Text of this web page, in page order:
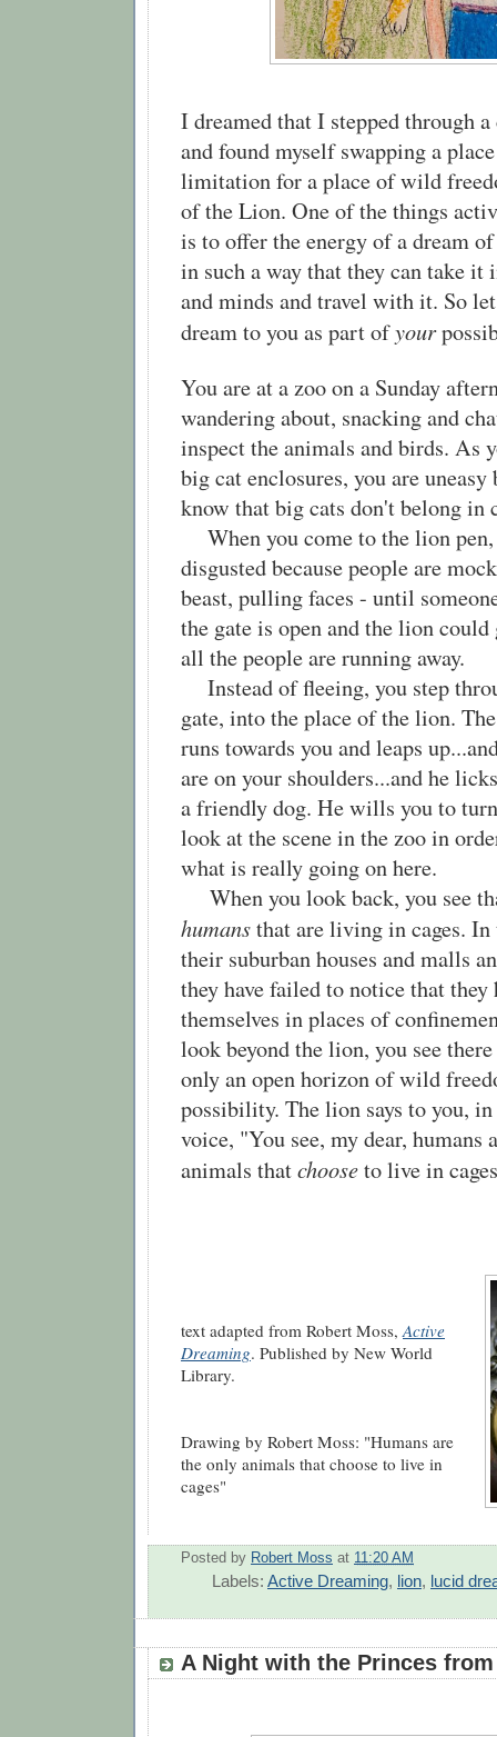
I dreamed that I stepped through
and found myself swapping a
limitation for a place of wild
of the Lion. One of the things
is to offer the energy of a dream
in such a way that they can take it
and minds and travel with it. So
dream to you as part ofyour
You are at a zoo on a Sunday
wandering about, snacking and
inspect the animals and birds. As
big cat enclosures, you are uneasy
know that big cats don't belong in
When you come to the lion pen,
disgusted because people are
beast, pulling faces - until
the gate is open and the lion
all the people are running away.
Instead of fleeing, you step
gate, into the place of the lion.
runs towards you and leaps
are on your shoulders...and he
a friendly dog. He wills you to
look at the scene in the zoo in
what is really going on here.
When you look back, you see
humansthat are living in cages.
their suburban houses and malls
they have failed to notice that they
themselves in places of
look beyond the lion, you see
only an open horizon of wild
possibility. The lion says to you,
voice, "You see, my dear, humans
animals thatchooseto live in
text adapted from Robert Moss,Active
Dreaming. Published by New World
Library.
Drawing by Robert Moss: "Humans are
the only animals that choose to live in
cages"
Posted by Robert Moss at 11:20 AM
Labels: Active Dreaming, lion, lucid
A Night with the Princes